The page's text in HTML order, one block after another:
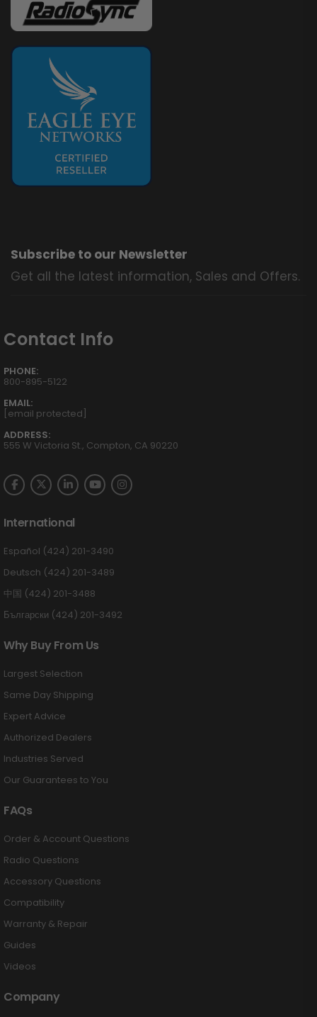
Subscribe to our Newsletter
Get all the latest information, Sales and Offers.
Contact Info
PHONE:
800-895-5122
EMAIL:
[email protected]
ADDRESS:
555 W Victoria St., Compton, CA 90220
International
Español (424) 201-3490
Deutsch (424) 201-3489
中国 (424) 201-3488
Български (424) 201-3492
Why Buy From Us
Largest Selection
Same Day Shipping
Expert Advice
Authorized Dealers
Industries Served
Our Guarantees to You
FAQs
Order & Account Questions
Radio Questions
Accessory Questions
Compatibility
Warranty & Repair
Guides
Videos
Company